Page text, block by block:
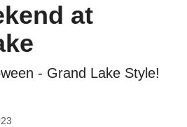
at
- Grand Lake Style!